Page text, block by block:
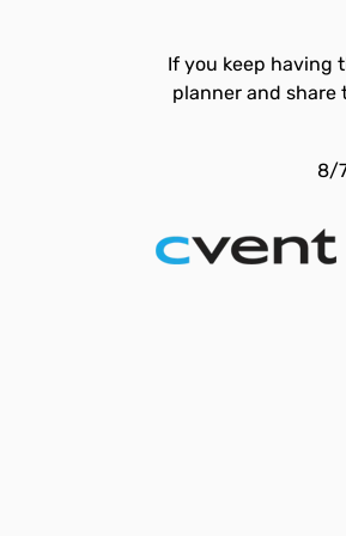
If you keep having
planner and
8/